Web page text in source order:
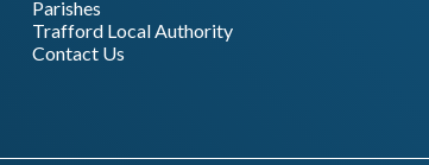
Parishes
Trafford Local Authority
Contact Us